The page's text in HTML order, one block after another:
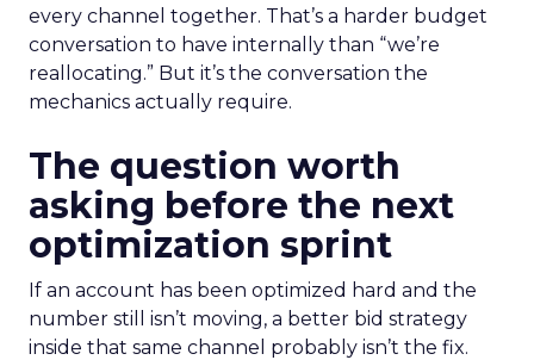
every channel together. That’s a harder budget
conversation to have internally than “we’re
reallocating.” But it’s the conversation the
mechanics actually require.
The question worth
asking before the next
optimization sprint
If an account has been optimized hard and the
number still isn’t moving, a better bid strategy
inside that same channel probably isn’t the fix.